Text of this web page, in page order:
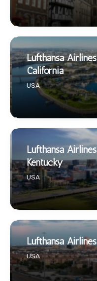
Lufthansa
California
USA
Lufthansa
Kentucky
USA
Lufthansa
USA